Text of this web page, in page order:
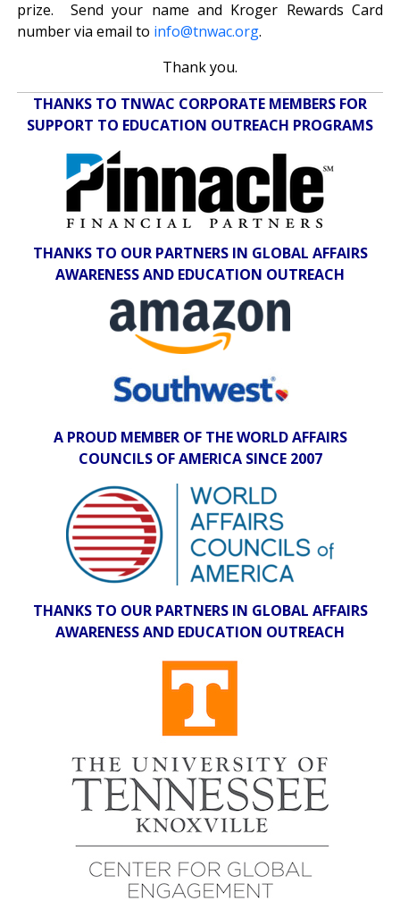
prize. Send your name and Kroger Rewards Card
number via email to info@tnwac.org.
Thank you.
THANKS TO TNWAC CORPORATE MEMBERS FOR
SUPPORT TO EDUCATION OUTREACH PROGRAMS
THANKS TO OUR PARTNERS IN GLOBAL AFFAIRS
AWARENESS AND EDUCATION OUTREACH
A PROUD MEMBER OF THE WORLD AFFAIRS
COUNCILS OF AMERICA SINCE 2007
THANKS TO OUR PARTNERS IN GLOBAL AFFAIRS
AWARENESS AND EDUCATION OUTREACH